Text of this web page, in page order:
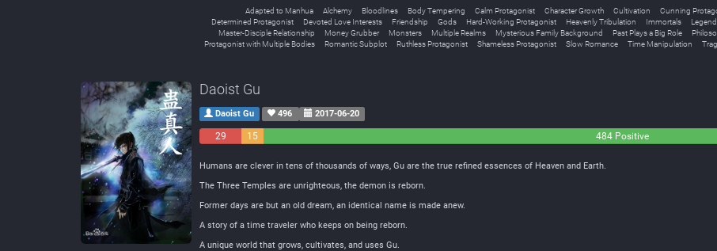
Adapted to Manhua Alchemy Bloodlines Body Tempering Calm Protagonist Character Growth Cultivation Cunning
Determined Protagonist
Devoted Love Interests Friendship Gods Hard-Working Protagonist Heavenly Tribulation Immortals
Master-Disciple Relationship
Money Grubber Monsters Multiple Realms Mysterious Family Background Past Plays a Big Role
Protagonist with Multiple Bodies
Romantic Subplot Ruthless Protagonist Shameless Protagonist Slow Romance Time Manipulation
Daoist Gu
Daoist Gu 496 2017-06-20
29
15
484 Positive
Humans are clever in tens of thousands of ways, Gu are the true refined essences of Heaven and Earth.
The Three Temples are unrighteous, the demon is reborn.
Former days are but an old dream, an identical name is made anew.
A story of a time traveler who keeps on being reborn.
A unique world that grows, cultivates, and uses Gu.